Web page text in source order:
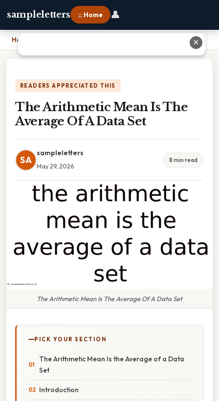
sampleletters ⌂ Home 👤
Home
READERS APPRECIATED THIS
The Arithmetic Mean Is The
Average Of A Data Set
SA
sampleletters
May 29, 2026
8 min read
The Arithmetic Mean Is The Average Of A Data Set
PICK YOUR SECTION
The Arithmetic Mean Is the Average of a Data
Set
Introduction
✕